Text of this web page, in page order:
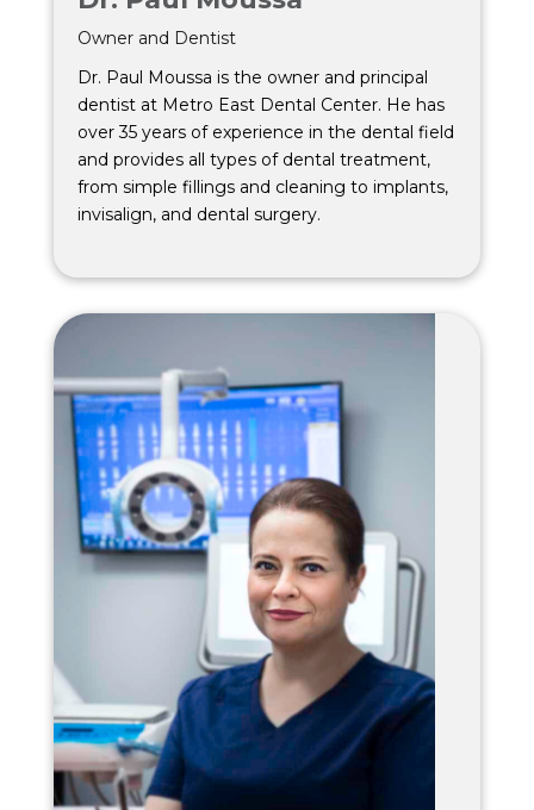
Owner and Dentist
Dr. Paul Moussa is the owner and principal
dentist at Metro East Dental Center. He has
over 35 years of experience in the dental field
and provides all types of dental treatment,
from simple fillings and cleaning to implants,
invisalign, and dental surgery.